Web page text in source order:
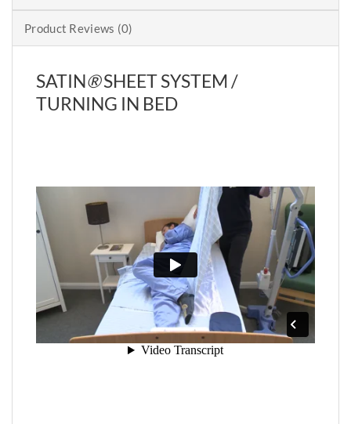
Product Reviews (0)
SATIN®SHEET SYSTEM /
TURNING IN BED